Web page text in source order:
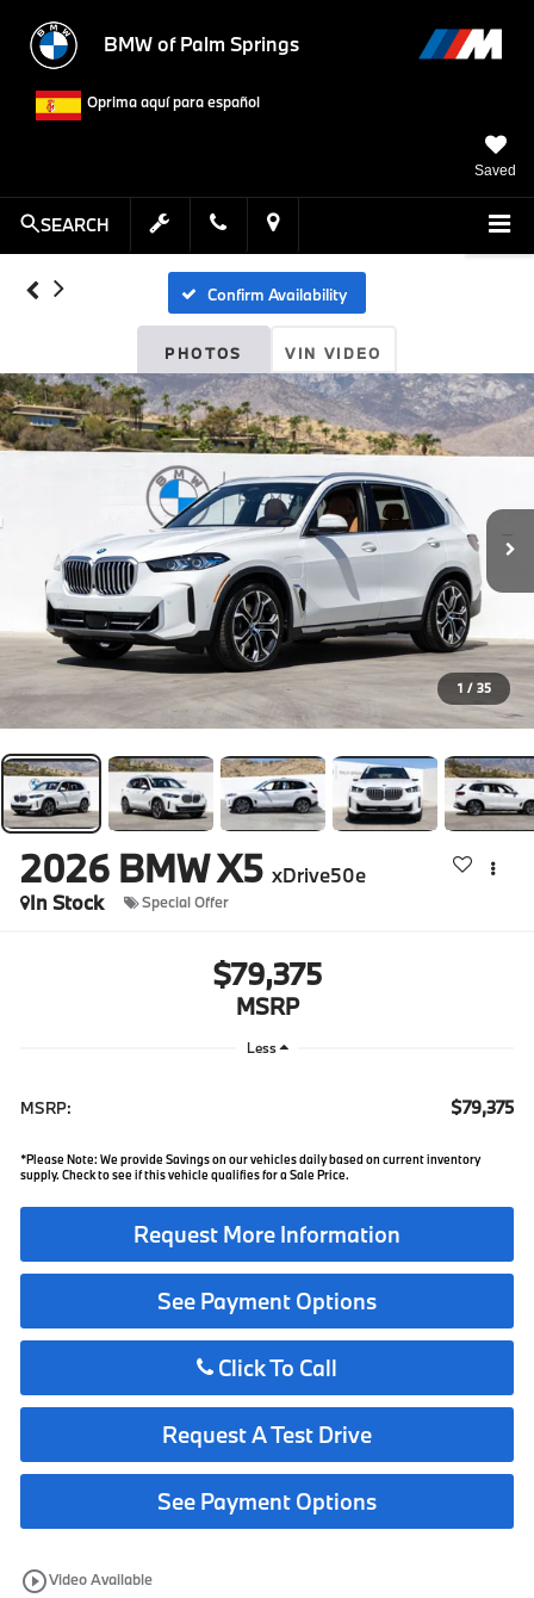
BMW of Palm Springs
Oprima aquí para español
Saved
SEARCH
Confirm Availability
PHOTOS VIN VIDEO
1 / 35
2026 BMW X5 xDrive50e
In Stock
Special Offer
$79,375
MSRP
Less
MSRP: $79,375
*Please Note: We provide Savings on our vehicles daily based on current inventory
supply. Check to see if this vehicle qualifies for a Sale Price.
Request More Information
See Payment Options
Click To Call
Request A Test Drive
See Payment Options
play_circle_outlineVideo Available